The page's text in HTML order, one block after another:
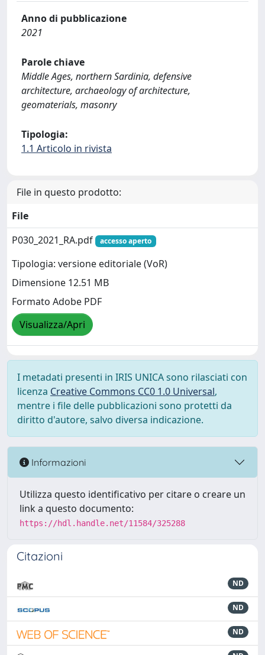
Anno di pubblicazione
2021
Parole chiave
Middle Ages, northern Sardinia, defensive
architecture, archaeology of architecture,
geomaterials, masonry
Tipologia:
1.1 Articolo in rivista
File in questo prodotto:
File
P030_2021_RA.pdf
accesso aperto
Tipologia: versione editoriale (VoR)
Dimensione 12.51 MB
Formato Adobe PDF
Visualizza/Apri
I metadati presenti in IRIS UNICA sono rilasciati con
licenza Creative Commons CC0 1.0 Universal,
mentre i file delle pubblicazioni sono protetti da
diritto d'autore, salvo diversa indicazione.
Informazioni
Utilizza questo identificativo per citare o creare un
link a questo documento:
https://hdl.handle.net/11584/325288
Citazioni
ND
ND
ND